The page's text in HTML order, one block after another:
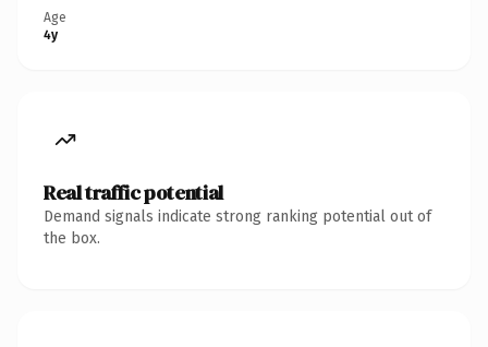
Age
4y
Real traffic potential
Demand signals indicate strong ranking potential out of
the box.